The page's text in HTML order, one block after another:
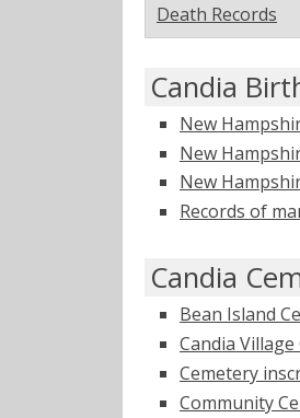
Death Records
Candia
New
New
New
Records of
Candia
Bean Island
Candia
Cemetery
Community